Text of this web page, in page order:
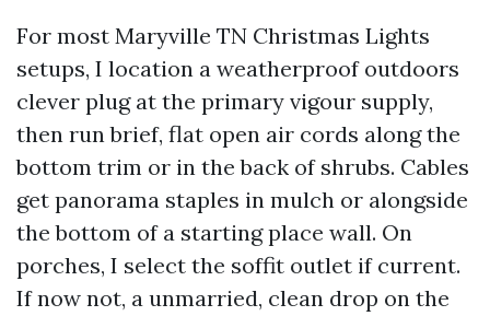
For most Maryville TN Christmas Lights
setups, I location a weatherproof outdoors
clever plug at the primary vigour supply,
then run brief, flat open air cords along the
bottom trim or in the back of shrubs. Cables
get panorama staples in mulch or alongside
the bottom of a starting place wall. On
porches, I select the soffit outlet if current.
If now not, a unmarried, clean drop on the